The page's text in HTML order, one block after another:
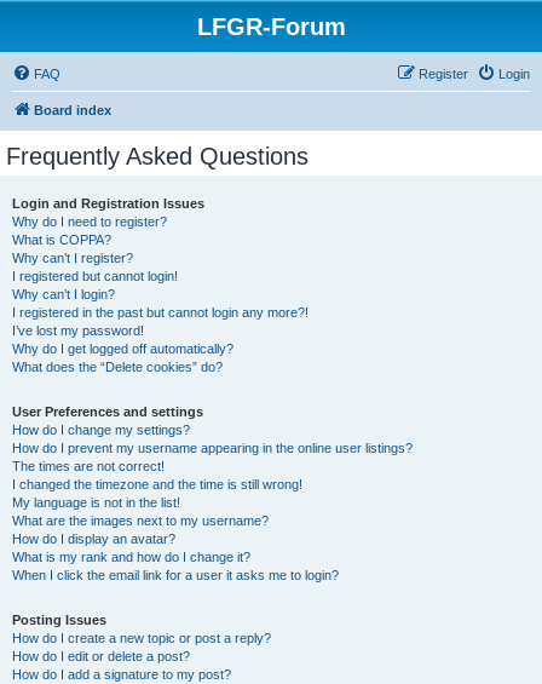
LFGR-Forum
FAQ Login
Register
Board index
Frequently Asked Questions
Login and Registration Issues
Why do I need to register?
What is COPPA?
Why can’t I register?
I registered but cannot login!
Why can’t I login?
I registered in the past but cannot login any more?!
I’ve lost my password!
Why do I get logged off automatically?
What does the “Delete cookies” do?
User Preferences and settings
How do I change my settings?
How do I prevent my username appearing in the online user listings?
The times are not correct!
I changed the timezone and the time is still wrong!
My language is not in the list!
What are the images next to my username?
How do I display an avatar?
What is my rank and how do I change it?
When I click the email link for a user it asks me to login?
Posting Issues
How do I create a new topic or post a reply?
How do I edit or delete a post?
How do I add a signature to my post?